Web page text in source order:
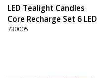
LED Tealight Candles
Core Recharge Set 6 LED
(6) - 220 Dusty Rose
730005